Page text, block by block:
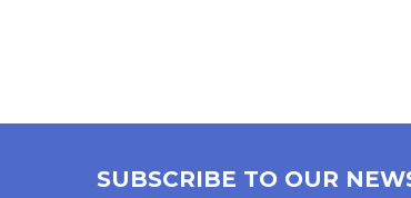
SUBSCRIBE TO OUR